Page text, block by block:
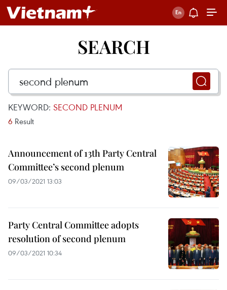
SEARCH
KEYWORD: SECOND PLENUM
6 Result
Announcement of 13th Party Central
Committee’s second plenum
09/03/2021 13:03
Party Central Committee adopts
resolution of second plenum
09/03/2021 10:34